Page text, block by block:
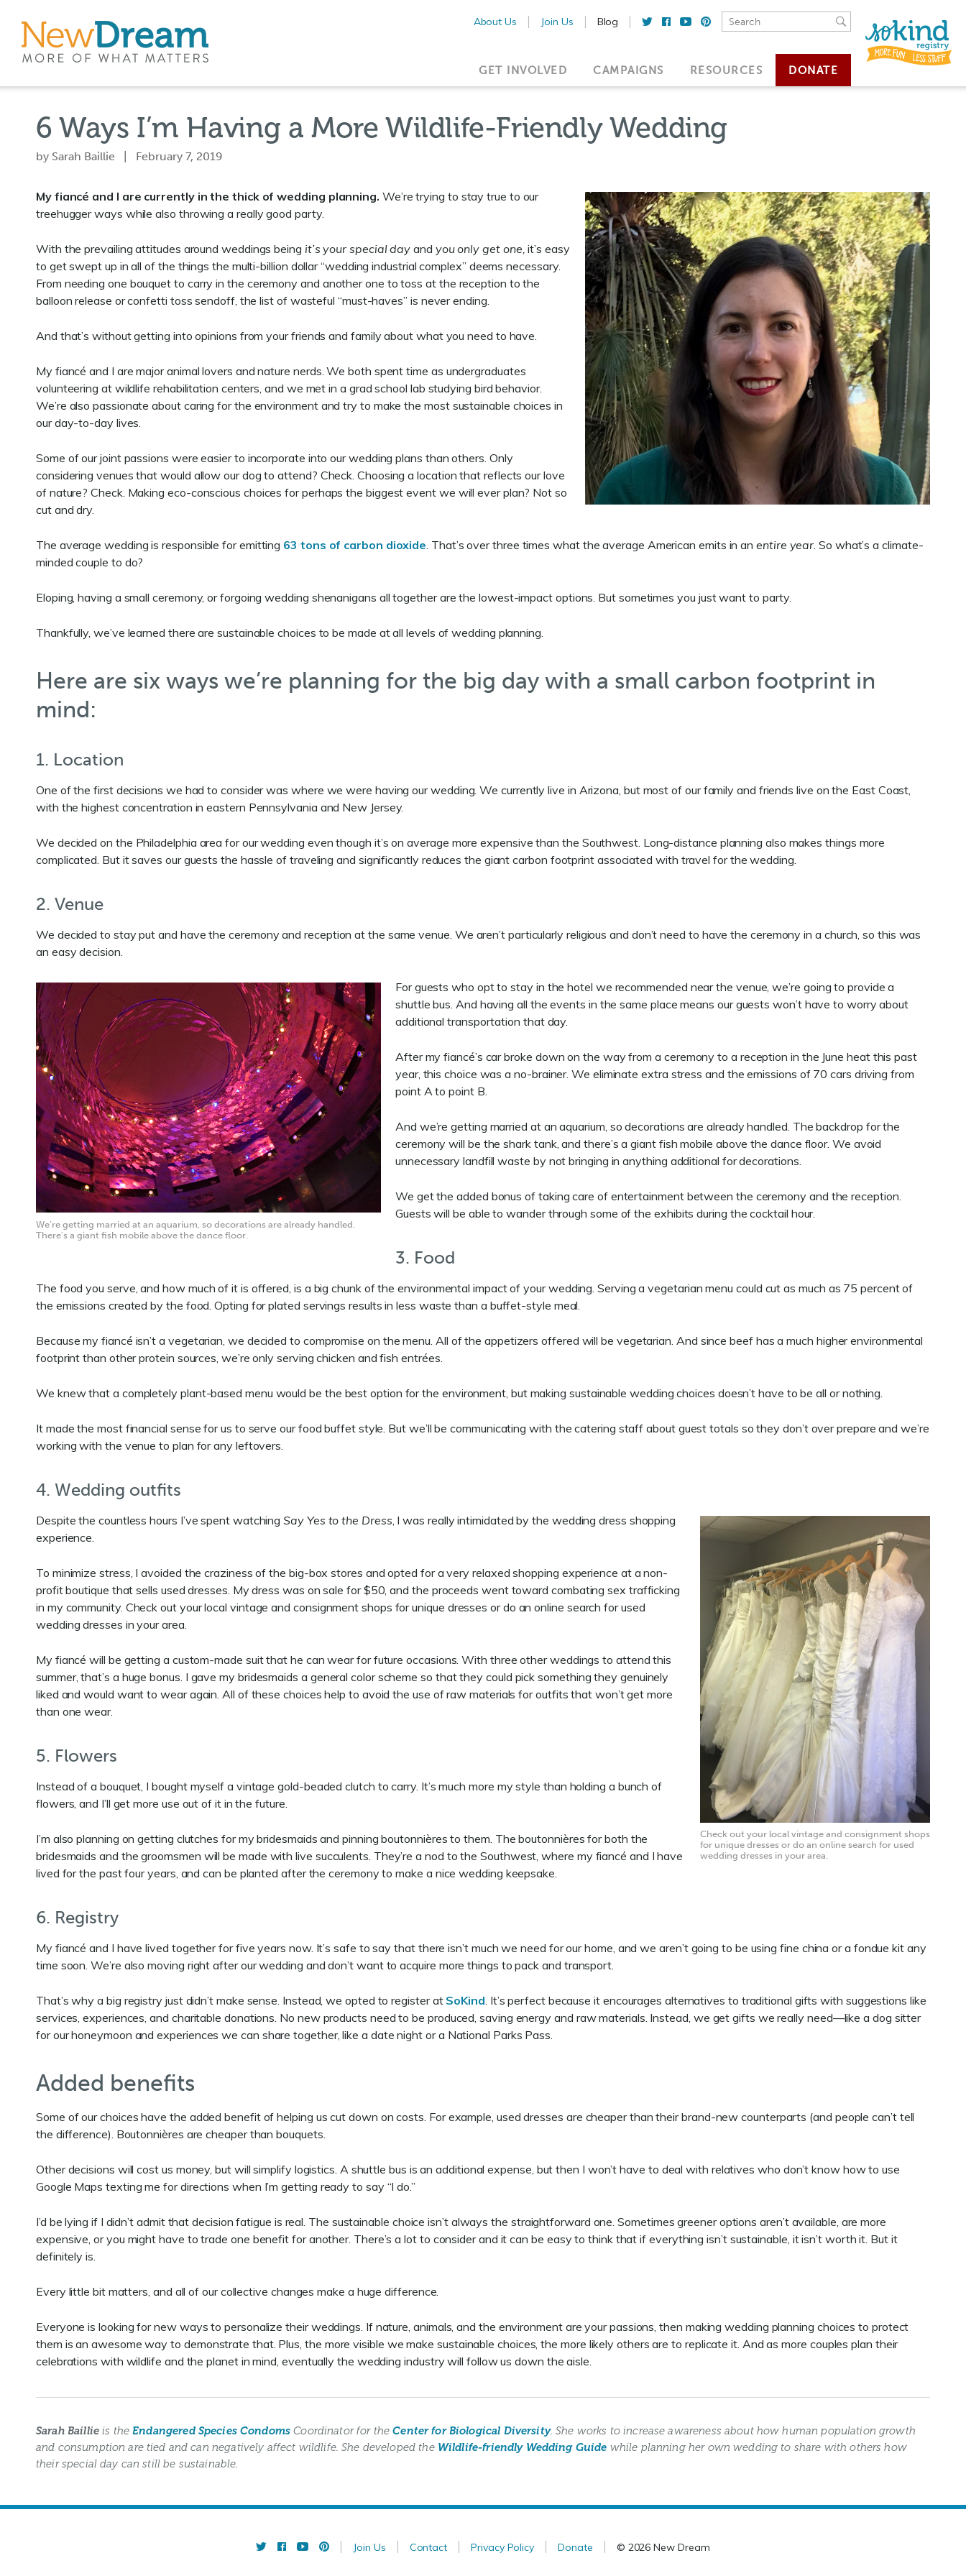
About Us Join Us Blog
GET INVOLVED CAMPAIGNS RESOURCES DONATE
6 Ways I’m Having a More Wildlife-Friendly Wedding
by Sarah Baillie | February 7, 2019
My fiancé and I are currently in the thick of wedding planning. We’re trying to stay true to our
treehugger ways while also throwing a really good party.
With the prevailing attitudes around weddings being it’s your special day and you only get one, it’s easy
to get swept up in all of the things the multi-billion dollar “wedding industrial complex” deems necessary.
From needing one bouquet to carry in the ceremony and another one to toss at the reception to the
balloon release or confetti toss sendoff, the list of wasteful “must-haves” is never ending.
And that’s without getting into opinions from your friends and family about what you need to have.
My fiancé and I are major animal lovers and nature nerds. We both spent time as undergraduates
volunteering at wildlife rehabilitation centers, and we met in a grad school lab studying bird behavior.
We’re also passionate about caring for the environment and try to make the most sustainable choices in
our day-to-day lives.
Some of our joint passions were easier to incorporate into our wedding plans than others. Only
considering venues that would allow our dog to attend? Check. Choosing a location that reflects our love
of nature? Check. Making eco-conscious choices for perhaps the biggest event we will ever plan? Not so
cut and dry.
The average wedding is responsible for emitting 63 tons of carbon dioxide. That’s over three times what the average American emits in anentire year. So what’s a climate-
minded couple to do?
Eloping, having a small ceremony, or forgoing wedding shenanigans all together are the lowest-impact options. But sometimes you just want to party.
Thankfully, we’ve learned there are sustainable choices to be made at all levels of wedding planning.
Here are six ways we’re planning for the big day with a small carbon footprint in
mind:
1. Location
One of the first decisions we had to consider was where we were having our wedding. We currently live in Arizona, but most of our family and friends live on the East Coast,
with the highest concentration in eastern Pennsylvania and New Jersey.
We decided on the Philadelphia area for our wedding even though it’s on average more expensive than the Southwest. Long-distance planning also makes things more
complicated. But it saves our guests the hassle of traveling and significantly reduces the giant carbon footprint associated with travel for the wedding.
2. Venue
We decided to stay put and have the ceremony and reception at the same venue. We aren’t particularly religious and don’t need to have the ceremony in a church, so this was
an easy decision.
We’re getting married at an aquarium, so decorations are already handled.
There's a giant fish mobile above the dance floor.
For guests who opt to stay in the hotel we recommended near the venue, we’re going to provide a
shuttle bus. And having all the events in the same place means our guests won’t have to worry about
additional transportation that day.
After my fiancé’s car broke down on the way from a ceremony to a reception in the June heat this past
year, this choice was a no-brainer. We eliminate extra stress and the emissions of 70 cars driving from
point A to point B.
And we’re getting married at an aquarium, so decorations are already handled. The backdrop for the
ceremony will be the shark tank, and there’s a giant fish mobile above the dance floor. We avoid
unnecessary landfill waste by not bringing in anything additional for decorations.
We get the added bonus of taking care of entertainment between the ceremony and the reception.
Guests will be able to wander through some of the exhibits during the cocktail hour.
3. Food
The food you serve, and how much of it is offered, is a big chunk of the environmental impact of your wedding. Serving a vegetarian menu could cut as much as 75 percent of
the emissions created by the food. Opting for plated servings results in less waste than a buffet-style meal.
Because my fiancé isn’t a vegetarian, we decided to compromise on the menu. All of the appetizers offered will be vegetarian. And since beef has a much higher environmental
footprint than other protein sources, we’re only serving chicken and fish entrées.
We knew that a completely plant-based menu would be the best option for the environment, but making sustainable wedding choices doesn’t have to be all or nothing.
It made the most financial sense for us to serve our food buffet style. But we’ll be communicating with the catering staff about guest totals so they don’t over prepare and we’re
working with the venue to plan for any leftovers.
4. Wedding outfits
Check out your local vintage and consignment shops
for unique dresses or do an online search for used
wedding dresses in your area.
Despite the countless hours I’ve spent watchingSay Yes to the Dress, I was really intimidated by the wedding dress shopping
experience.
To minimize stress, I avoided the craziness of the big-box stores and opted for a very relaxed shopping experience at a non-
profit boutique that sells used dresses. My dress was on sale for $50, and the proceeds went toward combating sex trafficking
in my community. Check out your local vintage and consignment shops for unique dresses or do an online search for used
wedding dresses in your area.
My fiancé will be getting a custom-made suit that he can wear for future occasions. With three other weddings to attend this
summer, that’s a huge bonus. I gave my bridesmaids a general color scheme so that they could pick something they genuinely
liked and would want to wear again. All of these choices help to avoid the use of raw materials for outfits that won’t get more
than one wear.
5. Flowers
Instead of a bouquet, I bought myself a vintage gold-beaded clutch to carry. It’s much more my style than holding a bunch of
flowers, and I’ll get more use out of it in the future.
I’m also planning on getting clutches for my bridesmaids and pinning boutonnières to them. The boutonnières for both the
bridesmaids and the groomsmen will be made with live succulents. They’re a nod to the Southwest, where my fiancé and I have
lived for the past four years, and can be planted after the ceremony to make a nice wedding keepsake.
6. Registry
My fiancé and I have lived together for five years now. It’s safe to say that there isn’t much we need for our home, and we aren’t going to be using fine china or a fondue kit any
time soon. We’re also moving right after our wedding and don’t want to acquire more things to pack and transport.
That’s why a big registry just didn’t make sense. Instead, we opted to register at SoKind. It’s perfect because it encourages alternatives to traditional gifts with suggestions like
services, experiences, and charitable donations. No new products need to be produced, saving energy and raw materials. Instead, we get gifts we really need—like a dog sitter
for our honeymoon and experiences we can share together, like a date night or a National Parks Pass.
Added benefits
Some of our choices have the added benefit of helping us cut down on costs. For example, used dresses are cheaper than their brand-new counterparts (and people can’t tell
the difference). Boutonnières are cheaper than bouquets.
Other decisions will cost us money, but will simplify logistics. A shuttle bus is an additional expense, but then I won’t have to deal with relatives who don’t know how to use
Google Maps texting me for directions when I’m getting ready to say “I do.”
I’d be lying if I didn’t admit that decision fatigue is real. The sustainable choice isn’t always the straightforward one. Sometimes greener options aren’t available, are more
expensive, or you might have to trade one benefit for another. There’s a lot to consider and it can be easy to think that if everything isn’t sustainable, it isn’t worth it. But it
definitely is.
Every little bit matters, and all of our collective changes make a huge difference.
Everyone is looking for new ways to personalize their weddings. If nature, animals, and the environment are your passions, then making wedding planning choices to protect
them is an awesome way to demonstrate that. Plus, the more visible we make sustainable choices, the more likely others are to replicate it. And as more couples plan their
celebrations with wildlife and the planet in mind, eventually the wedding industry will follow us down the aisle.
Sarah Baillieis theEndangered Species Condoms Coordinator for theCenter for Biological Diversity. She works to increase awareness about how human population growth
and consumption are tied and can negatively affect wildlife. She developed the Wildlife-friendly Wedding Guide while planning her own wedding to share with others how
their special day can still be sustainable.
Join Us Contact Privacy Policy Donate © 2026 New Dream